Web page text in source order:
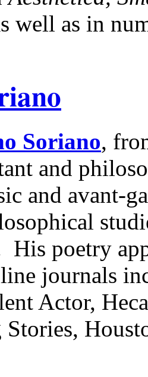
well as in
Soriano,
and
and avant-
His poetry
journals
Actor,